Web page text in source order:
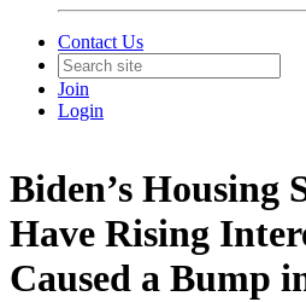
Contact Us
Join
Login
Biden’s Housing
Have Rising
Caused a Bump